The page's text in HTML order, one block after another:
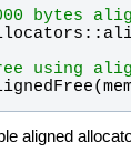
bytes
::
using
(
aligned